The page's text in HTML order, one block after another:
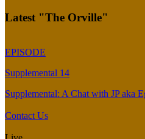
Latest "The Orville"
EPISODE
Supplemental 14
Supplemental: A Chat with JP aka
Contact Us